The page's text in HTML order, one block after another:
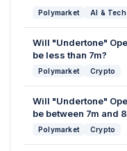
Polymarket AI & Tech
Will "Undertone"
be less than 7m?
Polymarket Crypto
Will "Undertone"
be between 7m and
Polymarket Crypto